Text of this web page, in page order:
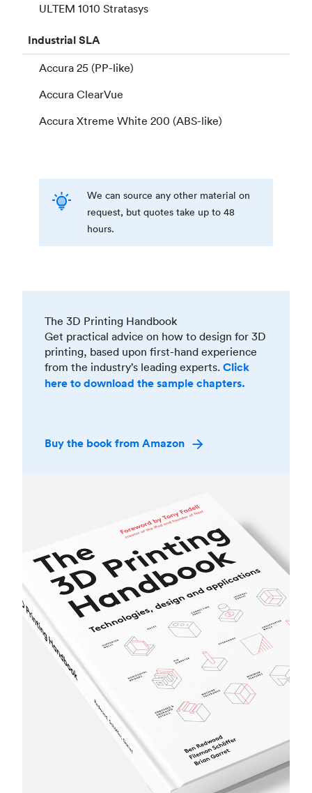
ULTEM 1010 Stratasys
IndustrialSLA
Accura 25 (PP-like)
Accura ClearVue
Accura Xtreme White 200 (ABS-like)
We can source any other material on
request, but quotes take up to 48
hours.
The 3D Printing Handbook
Get practical advice on how to design for 3D
printing, based upon first-hand experience
from the industry’s leading experts. Click
here to download the sample chapters.
Buy the book from Amazon